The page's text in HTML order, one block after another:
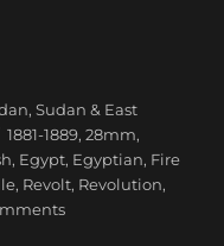
Turn 05: March
,Sudan & East
Tags
1881-1889,28mm,
, Egypt, Egyptian, Fire
, Revolt, Revolution,
on